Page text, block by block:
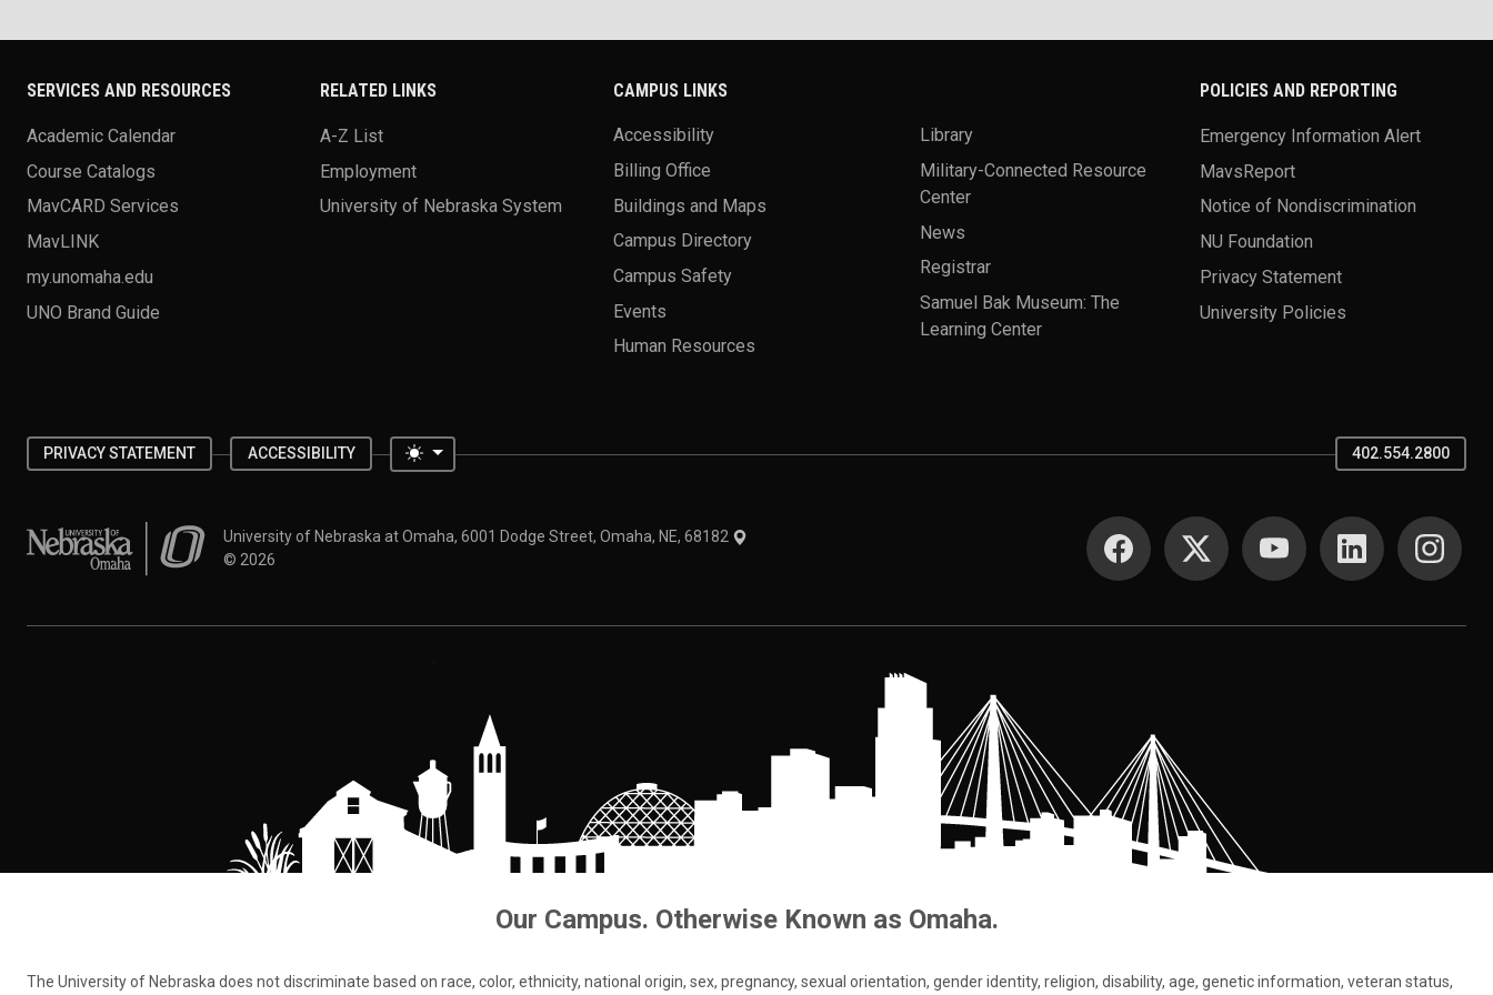
SERVICES AND RESOURCES
Academic Calendar
Course Catalogs
MavCARD Services
MavLINK
my.unomaha.edu
UNO Brand Guide
RELATED LINKS
A-Z List
Employment
University of Nebraska System
CAMPUS LINKS
Accessibility
Billing Office
Buildings and Maps
Campus Directory
Campus Safety
Events
Human Resources
Library
Military-Connected Resource
Center
News
Registrar
Samuel Bak Museum: The
Learning Center
POLICIES AND REPORTING
Emergency Information Alert
MavsReport
Notice of Nondiscrimination
NU Foundation
Privacy Statement
University Policies
PRIVACY STATEMENT ACCESSIBILITY Toggle theme 402.554.2800
University of Nebraska at OmahaUniversity of Nebraska at Omaha, 6001 Dodge Street, Omaha, NE, 68182
© 2026
SOCIAL MEDIA
Our Campus. Otherwise Known as Omaha.
The University of Nebraska does not discriminate based on race, color, ethnicity, national origin, sex, pregnancy, sexual orientation, gender identity, religion, disability, age, genetic information, veteran status,